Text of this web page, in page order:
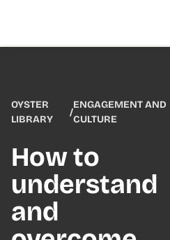
OYSTER
LIBRARY
/
ENGAGEMENT AND
CULTURE
How to
understand
and